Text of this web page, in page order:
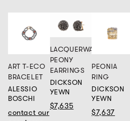
ART T-ECO
BRACELET
ALESSIO
BOSCHI
contact our
LACQUERWARE
PEONY
EARRINGS
DICKSON
YEWN
$7,635
PEONIA
RING
DICKSON
YEWN
$7,637